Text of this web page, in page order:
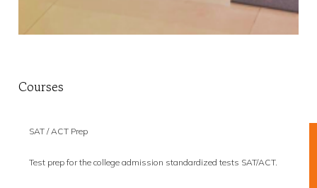
Courses
SAT / ACT Prep
Test prep for the college admission standardized tests SAT/ACT.